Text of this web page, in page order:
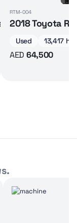
truck
RTM-004
2018 Toyota
Used 13,417 hrs
AED 64,500